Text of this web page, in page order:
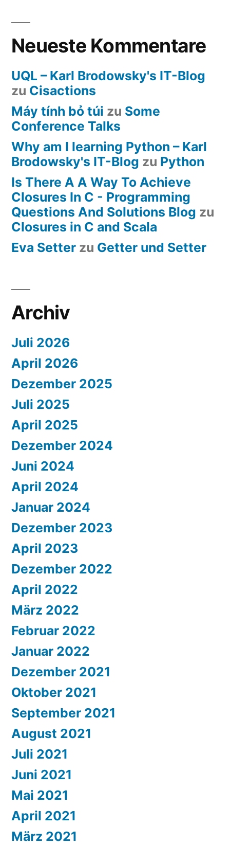
Neueste Kommentare
UQL – Karl Brodowsky's IT-Blog
zu Cisactions
Máy tính bỏ túi zu Some
Conference Talks
Why am I learning Python – Karl
Brodowsky's IT-Blog zu Python
Is There A A Way To Achieve
Closures In C - Programming
Questions And Solutions Blog zu
Closures in C and Scala
Eva Setter zu Getter und Setter
Archiv
Juli 2026
April 2026
Dezember 2025
Juli 2025
April 2025
Dezember 2024
Juni 2024
April 2024
Januar 2024
Dezember 2023
April 2023
Dezember 2022
April 2022
März 2022
Februar 2022
Januar 2022
Dezember 2021
Oktober 2021
September 2021
August 2021
Juli 2021
Juni 2021
Mai 2021
April 2021
März 2021